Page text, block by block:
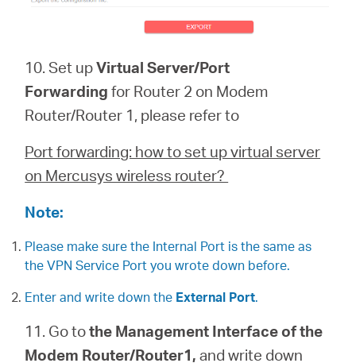
10. Set upVirtual Server/Port
Forwarding for Router 2 on Modem
Router/Router 1, please refer to
Port forwarding: how to set up virtual server
on Mercusys wireless router?
Note:
Please make sure the Internal Port is the same as
the VPN Service Port you wrote down before.
Enter and write down the External Port.
11. Go tothe Management Interface of the
Modem Router/Router1,and write down